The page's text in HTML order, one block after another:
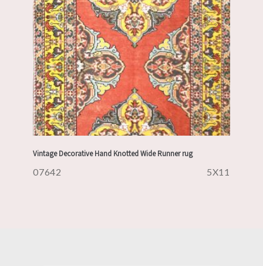
Vintage Decorative Hand Knotted Wide Runner rug
07642 5X11